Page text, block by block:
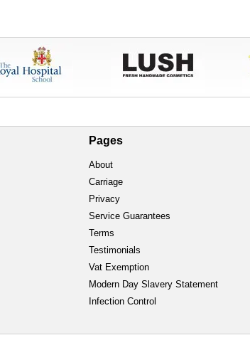
Pages
About
Carriage
Privacy
Service Guarantees
Terms
Testimonials
Vat Exemption
Modern Day Slavery Statement
Infection Control